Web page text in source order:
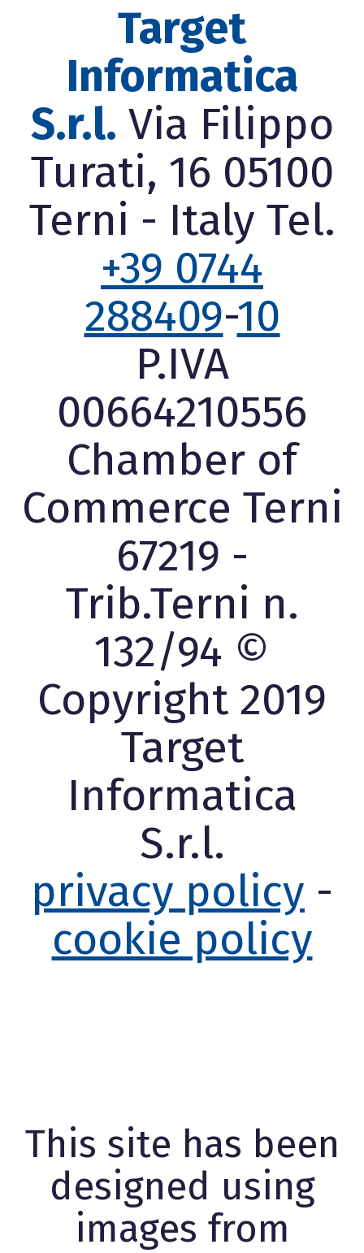
Target
Informatica
S.r.l. Via Filippo
Turati, 16 05100
Terni - Italy Tel.
+39 0744
288409-10
P.IVA
00664210556
Chamber of
Commerce Terni
67219 -
Trib.Terni n.
132/94 ©
Copyright 2019
Target
Informatica
S.r.l.
privacy policy -
cookie policy
This site has been
designed using
images from